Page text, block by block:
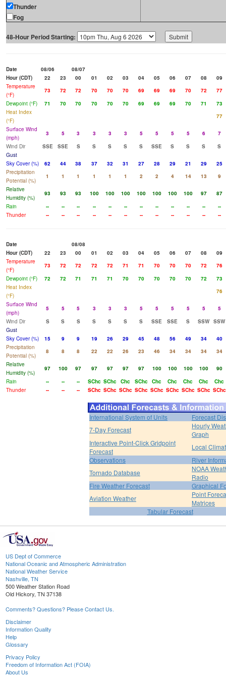
Thunder
Fog
48-Hour Period Starting:
Date 08/06
08/07
Hour (CDT)
22 23 00 01 02 03 04 05 06 07 08
09
Temperature
(°F)
73 72 72 70 70 70 69 69 69 70 72
77
Dewpoint (°F)
71 70 70 70 70 70 69 69 69 70 71
73
Heat Index
(°F)
77
Surface Wind
(mph)
3 5 3 3 3 3 5 5 5 5 6
7
Wind Dir
SSE SSE S S S S S SSE S S S
S
Gust
Sky Cover (%)
62 44 38 37 32 31 27 28 29 21 29
25
Precipitation
Potential (%)
1 1 1 1 1 1 2 2 4 14 13
9
Relative
Humidity (%)
93 93 93 100 100 100 100 100 100 100 97
87
Rain
-- -- -- -- -- -- -- -- -- -- --
--
Thunder
-- -- -- -- -- -- -- -- -- -- -- --
Date
08/08
Hour (CDT)
22 23 00 01 02 03 04 05 06 07 08
09
Temperature
(°F)
73 72 72 72 72 71 71 70 70 70 72
76
Dewpoint (°F)
72 72 71 71 71 70 70 70 70 70 72
73
Heat Index
(°F)
76
Surface Wind
(mph)
5 5 5 3 3 3 5 5 5 5 5
5
Wind Dir
S S S S S S S SSE SSE S SSW SSW
Gust
Sky Cover (%)
15 9 9 19 26 29 45 48 56 49 34
40
Precipitation
Potential (%)
8 8 8 22 22 26 23 46 34 34 34
34
Relative
Humidity (%)
97 100 97 97 97 97 97 100 100 100 100
90
Rain
-- -- -- SChc SChc Chc SChc Chc Chc Chc Chc
Chc
Thunder
-- -- -- SChc SChc SChc SChc SChc SChc SChc SChc SChc
International System of Units
Forecast
7-Day Forecast
Hourly
Graph
Interactive Point-Click Gridpoint
Forecast
Local
Observations
River
Tornado Database
NOAA
Radio
Fire Weather Forecast
Graphical
Aviation Weather
Point
Matrices
Tabular Forecast
US Dept of Commerce
National Oceanic and Atmospheric Administration
National Weather Service
Nashville, TN
500 Weather Station Road
Old Hickory, TN 37138
Comments? Questions? Please Contact Us.
Disclaimer
Information Quality
Help
Glossary
Privacy Policy
Freedom of Information Act (FOIA)
About Us